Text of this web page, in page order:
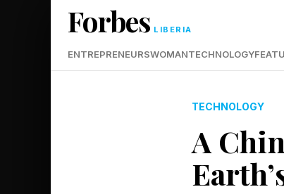
Forbes LIBERIA
ENTREPRENEURSWOMANTECHNOLOGY
TECHNOLOGY
A